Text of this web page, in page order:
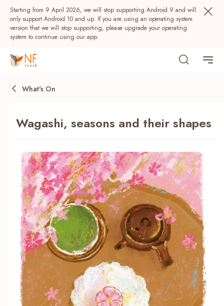
Starting from 9 April 2026, we will stop supporting Android 9 and will
only support Android 10 and up. If you are using an operating system
version that we will stop supporting, please upgrade your operating
system to continue using our app.
Popular
NF Seeds NF Points AIRSIDE Rewards
Recent Searches
What's On
Wagashi, seasons and their shapes